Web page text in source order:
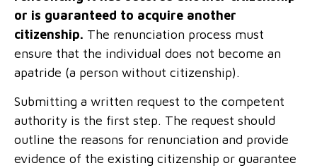
or is guaranteed to acquire another
citizenship. The renunciation process must
ensure that the individual does not become an
apatride (a person without citizenship).
Submitting a written request to the competent
authority is the first step. The request should
outline the reasons for renunciation and provide
evidence of the existing citizenship or guarantee